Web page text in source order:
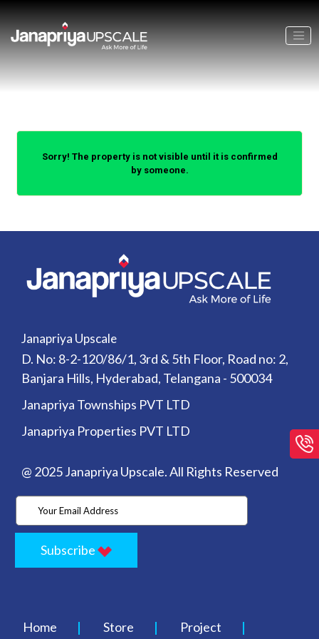
Sorry! The property is not visible until it is confirmed
by someone.
Janapriya Upscale
D. No: 8-2-120/86/1, 3rd & 5th Floor, Road no: 2,
Banjara Hills, Hyderabad, Telangana - 500034
Janapriya Townships PVT LTD
Janapriya Properties PVT LTD
@ 2025 Janapriya Upscale. All Rights Reserved
Subscribe
Home Store Project